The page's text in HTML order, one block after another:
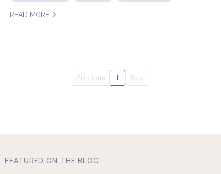
READ MORE
Previous 1 Next
FEATURED ON THE BLOG